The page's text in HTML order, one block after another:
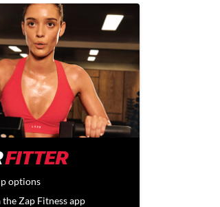
FITTER
options
Zap Fitness app